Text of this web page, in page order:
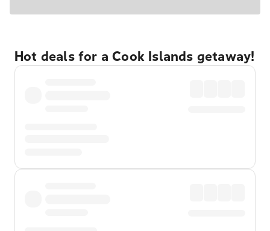
Hot deals for a Cook Islands getaway!